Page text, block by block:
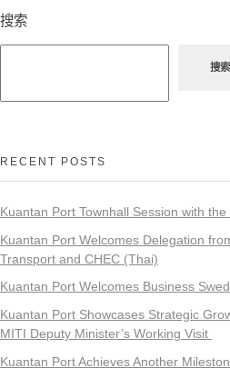
搜索
搜索
RECENT POSTS
Kuantan Port Townhall Session with
Kuantan Port Welcomes Delegation
Transport and CHEC (Thai)
Kuantan Port Welcomes Business
Kuantan Port Showcases Strategic
MITI Deputy Minister’s Working Visit
Kuantan Port Achieves Another